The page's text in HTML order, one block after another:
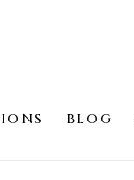
BLOG